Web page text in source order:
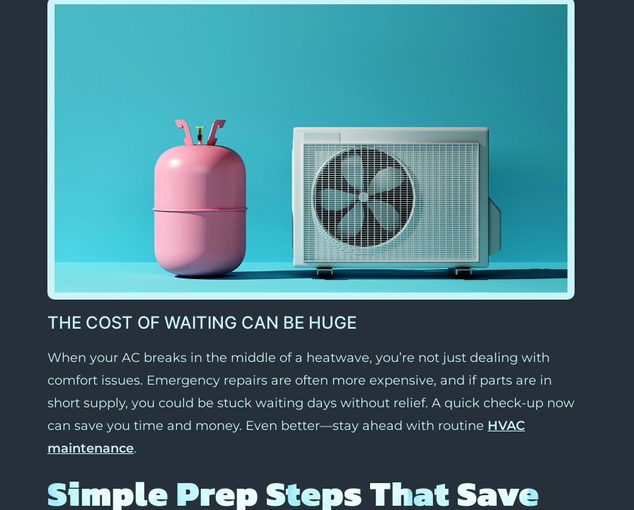
THE COST OF WAITING CAN BE HUGE
When your AC breaks in the middle of a heatwave, you’re not just dealing with
comfort issues. Emergency repairs are often more expensive, and if parts are in
short supply, you could be stuck waiting days without relief. A quick check-up now
can save you time and money. Even better—stay ahead with routine HVAC
maintenance.
Simple Prep Steps That Save